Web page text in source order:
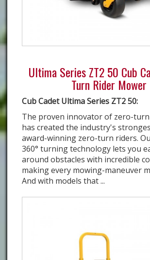
Ultima Series ZT2 50 Cub
Turn Rider Mower
Cub Cadet Ultima Series ZT2 50:
The proven innovator of zero-
has created the industry's
award-winning zero-turn riders.
360° turning technology lets you
around obstacles with incredible
making every mowing-maneuver
And with models that ...